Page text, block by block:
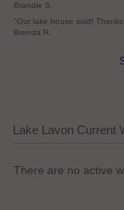
Brandie S.
"Our lake house sold!
Brenda R.
Lake Lavon Current
There are no active